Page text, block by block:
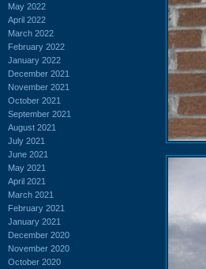
May 2022
April 2022
March 2022
February 2022
January 2022
December 2021
November 2021
October 2021
September 2021
August 2021
July 2021
June 2021
May 2021
April 2021
March 2021
February 2021
January 2021
December 2020
November 2020
October 2020